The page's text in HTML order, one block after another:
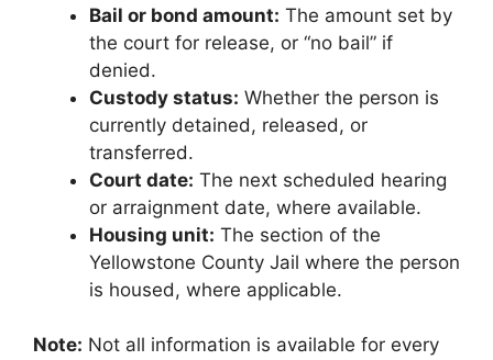
Bail or bond amount: The amount set by
the court for release, or “no bail” if
denied.
Custody status: Whether the person is
currently detained, released, or
transferred.
Court date: The next scheduled hearing
or arraignment date, where available.
Housing unit: The section of the
Yellowstone County Jail where the person
is housed, where applicable.
Note: Not all information is available for every